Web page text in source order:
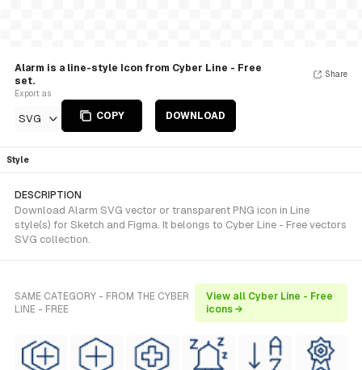
Alarm is a line-style Icon from Cyber Line - Free
set.
Export as
SVG COPY DOWNLOAD
Share
Style
DESCRIPTION
Download Alarm SVG vector or transparent PNG icon in Line
style(s) for Sketch and Figma. It belongs to Cyber Line - Free vectors
SVG collection.
SAME CATEGORY - FROM THE CYBER
LINE - FREE
View all Cyber Line - Free
icons →